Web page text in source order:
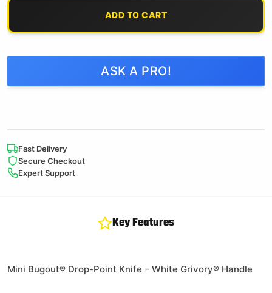
ADD TO CART
ASK A PRO!
Fast Delivery
Secure Checkout
Expert Support
Key Features
Mini Bugout® Drop-Point Knife – White Grivory® Handle